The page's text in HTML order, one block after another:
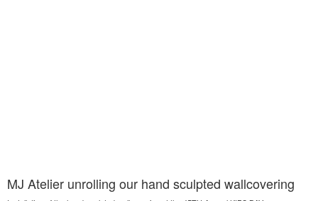
MJ Atelier unrolling our hand sculpted wallcovering